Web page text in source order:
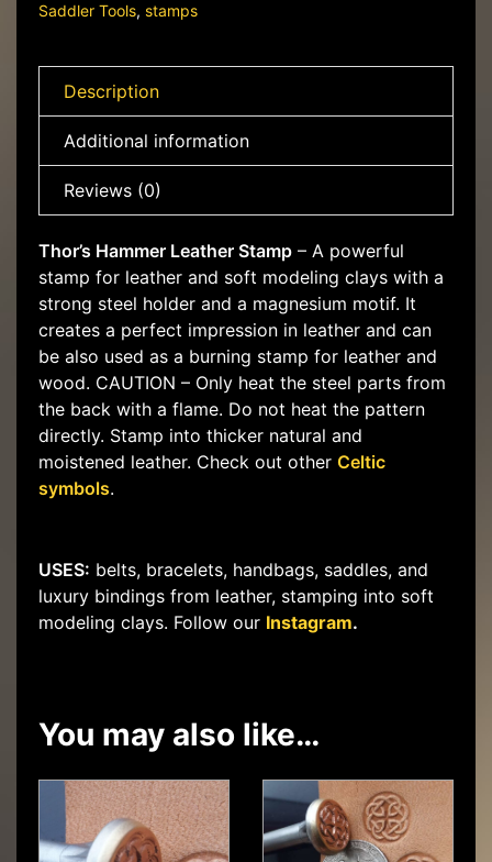
Saddler Tools, stamps
Description
Additional information
Reviews (0)
Thor’s Hammer Leather Stamp – A powerful
stamp for leather and soft modeling clays with a
strong steel holder and a magnesium motif. It
creates a perfect impression in leather and can
be also used as a burning stamp for leather and
wood. CAUTION – Only heat the steel parts from
the back with a flame. Do not heat the pattern
directly. Stamp into thicker natural and
moistened leather. Check out other Celtic
symbols.
USES: belts, bracelets, handbags, saddles, and
luxury bindings from leather, stamping into soft
modeling clays. Follow our Instagram.
You may also like…